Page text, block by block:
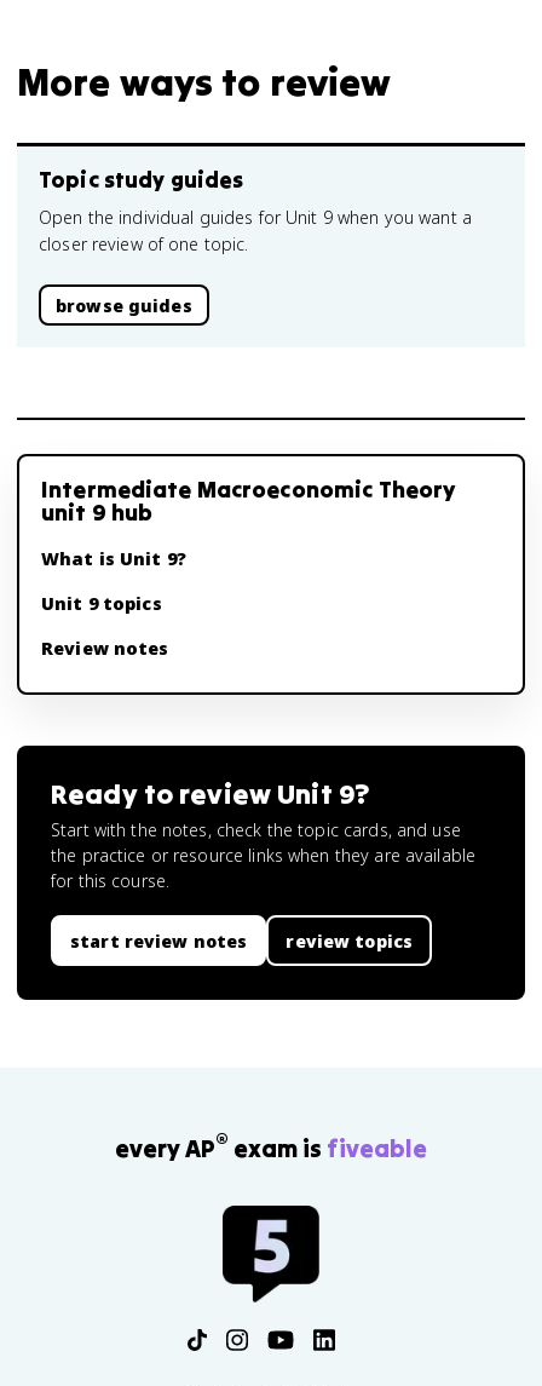
More ways to review
Topic study guides
Open the individual guides for Unit 9 when you want a
closer review of one topic.
browse guides
Intermediate Macroeconomic Theory
unit 9 hub
What is Unit 9?
Unit 9 topics
Review notes
Ready to review Unit 9?
Start with the notes, check the topic cards, and use
the practice or resource links when they are available
for this course.
start review notes review topics
every AP® exam is fiveable